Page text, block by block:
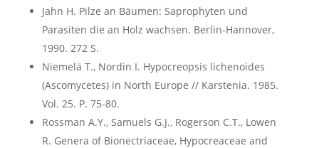
Jahn H. Pilze an Bäumen: Saprophyten und
Parasiten die an Holz wachsen. Berlin-Hannover,
1990. 272 S.
Niemelä T., Nordin I. Hypocreopsis lichenoides
(Ascomycetes) in North Europe // Karstenia. 1985.
Vol. 25. P. 75-80.
Rossman A.Y., Samuels G.J., Rogerson C.T., Lowen
R. Genera of Bionectriaceae, Hypocreaceae and